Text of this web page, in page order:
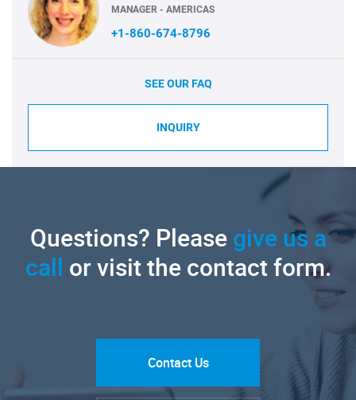
MANAGER - AMERICAS
+1-860-674-8796
SEE OUR FAQ
INQUIRY
Questions? Pleasegive us a
call or visit the contact form.
Contact Us